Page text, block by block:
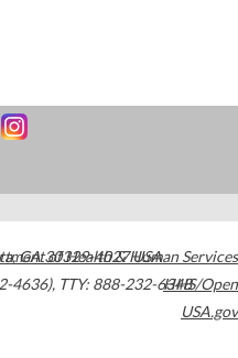
,GA30329-4027USA
4636), TTY: 888-232-6348
of Health & Human Services
HHS/Open
USA.gov